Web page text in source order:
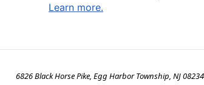
Learn more.
6826 Black Horse Pike, Egg Harbor Township, NJ 08234